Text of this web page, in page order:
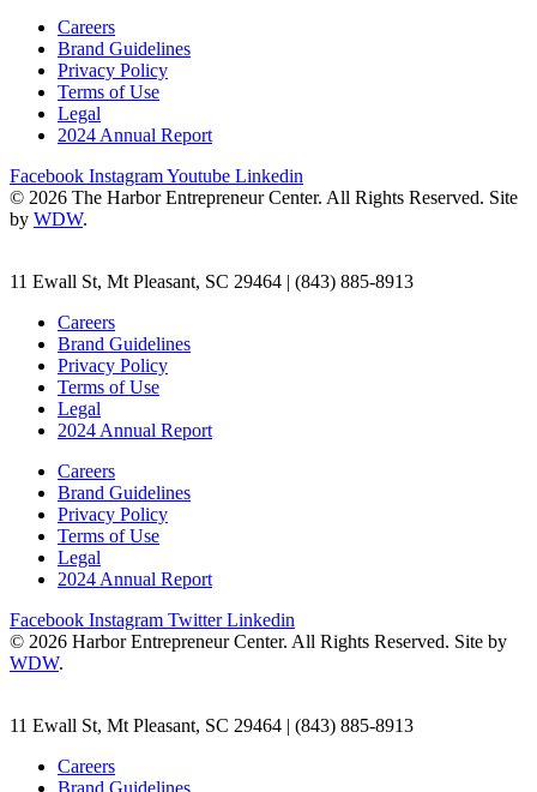
Careers
Brand Guidelines
Privacy Policy
Terms of Use
Legal
2024 Annual Report
Facebook InstagramYoutube Linkedin
© 2026 The Harbor Entrepreneur Center. All Rights Reserved. Site
by WDW.
11 Ewall St, Mt Pleasant, SC 29464 | (843) 885-8913
Careers
Brand Guidelines
Privacy Policy
Terms of Use
Legal
2024 Annual Report
Careers
Brand Guidelines
Privacy Policy
Terms of Use
Legal
2024 Annual Report
Facebook Instagram Twitter Linkedin
© 2026 Harbor Entrepreneur Center. All Rights Reserved. Site by
WDW.
11 Ewall St, Mt Pleasant, SC 29464 | (843) 885-8913
Careers
Brand Guidelines